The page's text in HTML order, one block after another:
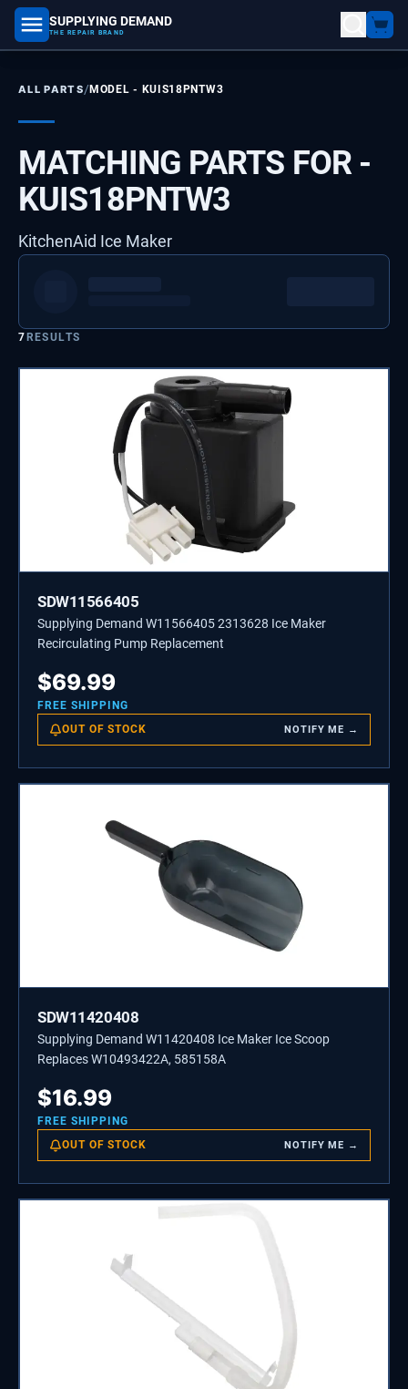
SUPPLYING DEMAND
THE REPAIR BRAND
part number, model number
ALL PARTS/MODEL - KUIS18PNTW3
MATCHING PARTS FOR -
KUIS18PNTW3
KitchenAid Ice Maker
7RESULTS
SDW11566405
Supplying Demand W11566405 2313628 Ice Maker
Recirculating Pump Replacement
$69.99
FREE SHIPPING
OUT OF STOCK NOTIFY ME →
SDW11420408
Supplying Demand W11420408 Ice Maker Ice Scoop
Replaces W10493422A, 585158A
$16.99
FREE SHIPPING
OUT OF STOCK NOTIFY ME →